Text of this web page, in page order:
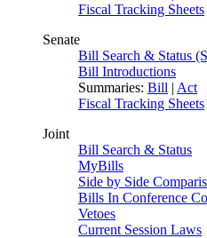
Fiscal Tracking Sheets
Senate
Bill Search & Status
Bill Introductions
Summaries: Bill | Act
Fiscal Tracking Sheets
Joint
Bill Search & Status
MyBills
Side by Side
Bills In Conference
Vetoes
Current Session Laws